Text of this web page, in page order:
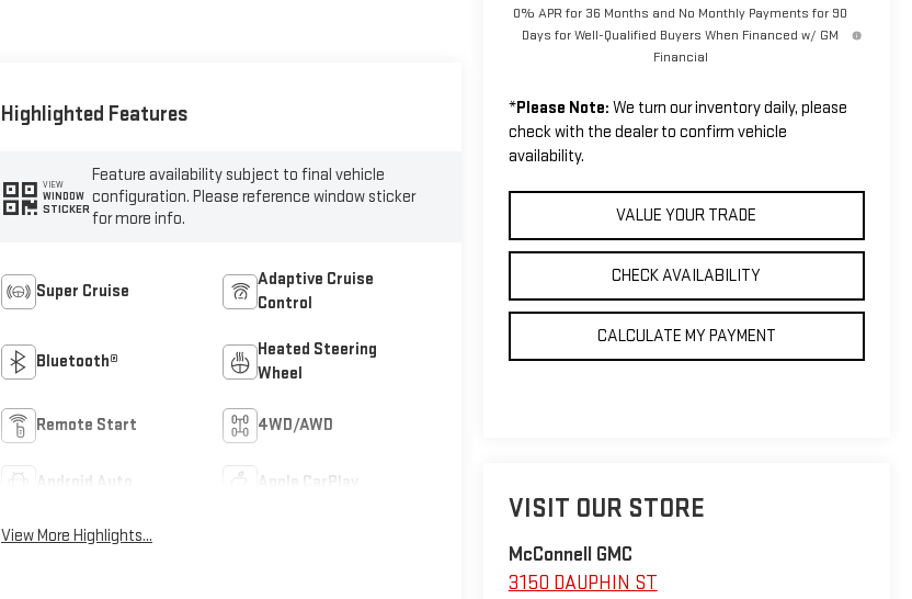
0% APR for 36 Months and No Monthly Payments for 90
Days for Well-Qualified Buyers When Financed w/ GM
Financial
*Please Note: We turn our inventory daily, please
check with the dealer to confirm vehicle
availability.
VALUE YOUR TRADE
CHECK AVAILABILITY
CALCULATE MY PAYMENT
VISIT OUR STORE
McConnell GMC
3150 DAUPHIN ST
Highlighted Features
VIEW
WINDOW
STICKER
Feature availability subject to final vehicle
configuration. Please reference window sticker
for more info.
Super Cruise
Adaptive Cruise
Control
Bluetooth®
Heated Steering
Wheel
Remote Start 4WD/AWD
Android Auto Apple CarPlay
View More Highlights...